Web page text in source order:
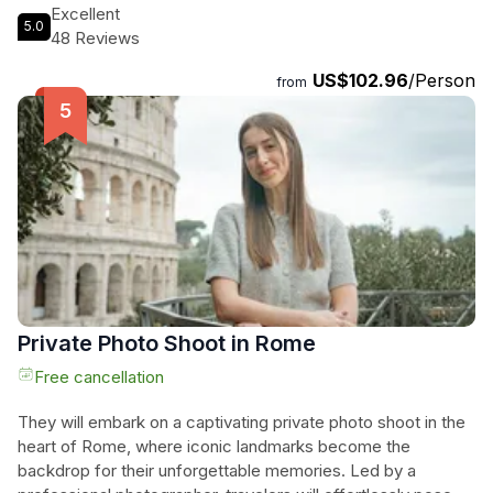
newfound appreciation for authentic Italian flavors. Learn to
make pizza dough from scratch and create delicious gelato
equipment needed, just a love for good food and great
company. Book now for an unforgettable Rome cooking
class that will tantalize your taste buds and leave you craving
more!
5.0
Excellent
48 Reviews
from US$102.96/Person
Private Photo Shoot in Rome
Free cancellation
They will embark on a captivating private photo shoot in the
heart of Rome, where iconic landmarks become the
backdrop for their unforgettable memories. Led by a